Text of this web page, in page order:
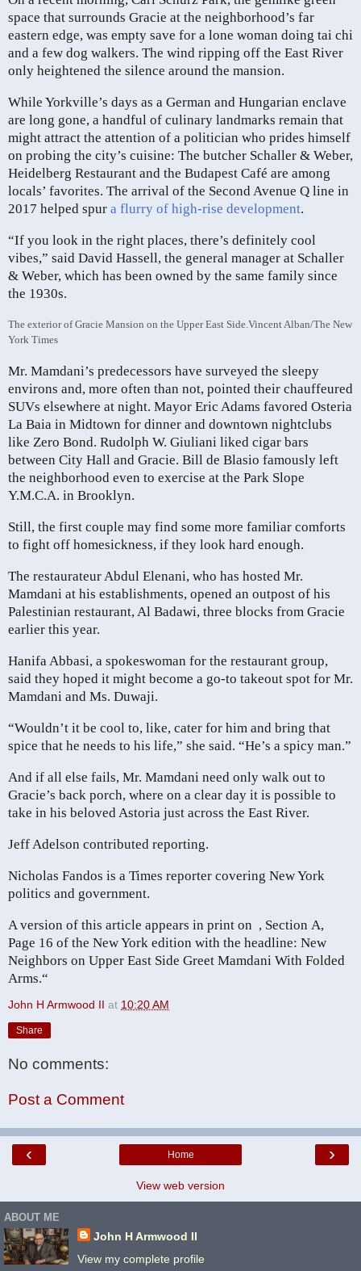
space that surrounds Gracie at the neighborhood’s far
eastern edge, was empty save for a lone woman doing tai chi
and a few dog walkers. The wind ripping off the East River
only heightened the silence around the mansion.
While Yorkville’s days as a German and Hungarian enclave
are long gone, a handful of culinary landmarks remain that
might attract the attention of a politician who prides himself
on probing the city’s cuisine: The butcher Schaller & Weber,
Heidelberg Restaurant and the Budapest Café are among
locals’ favorites. The arrival of the Second Avenue Q line in
2017 helped spur a flurry of high-rise development.
“If you look in the right places, there’s definitely cool
vibes,” said David Hassell, the general manager at Schaller
& Weber, which has been owned by the same family since
the 1930s.
The exterior of Gracie Mansion on the Upper East Side.Vincent Alban/The New
York Times
Mr. Mamdani’s predecessors have surveyed the sleepy
environs and, more often than not, pointed their chauffeured
SUVs elsewhere at night. Mayor Eric Adams favored Osteria
La Baia in Midtown for dinner and downtown nightclubs
like Zero Bond. Rudolph W. Giuliani liked cigar bars
between City Hall and Gracie. Bill de Blasio famously left
the neighborhood even to exercise at the Park Slope
Y.M.C.A. in Brooklyn.
Still, the first couple may find some more familiar comforts
to fight off homesickness, if they look hard enough.
The restaurateur Abdul Elenani, who has hosted Mr.
Mamdani at his establishments, opened an outpost of his
Palestinian restaurant, Al Badawi, three blocks from Gracie
earlier this year.
Hanifa Abbasi, a spokeswoman for the restaurant group,
said they hoped it might become a go-to takeout spot for Mr.
Mamdani and Ms. Duwaji.
“Wouldn’t it be cool to, like, cater for him and bring that
spice that he needs to his life,” she said. “He’s a spicy man.”
And if all else fails, Mr. Mamdani need only walk out to
Gracie’s back porch, where on a clear day it is possible to
take in his beloved Astoria just across the East River.
Jeff Adelson contributed reporting.
Nicholas Fandos is a Times reporter covering New York
politics and government.
A version of this article appears in print on , Section A,
Page 16 of the New York edition with the headline: New
Neighbors on Upper East Side Greet Mamdani With Folded
Arms.“
John H Armwood II at 10:20 AM
Share
No comments:
Post a Comment
‹ ›
Home
View web version
ABOUT ME
John H Armwood II
View my complete profile